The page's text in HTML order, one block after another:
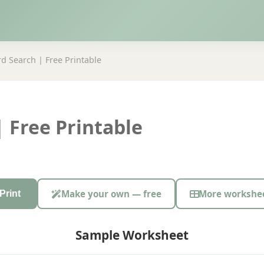
Search | Free Printable
Free Printable
Print Make your own — free More
Sample Worksheet